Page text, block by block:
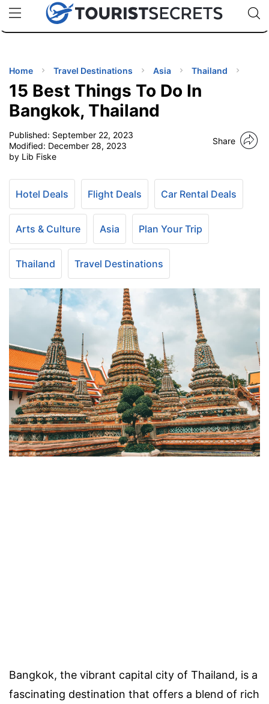
uPhoneCheap eSIM for 150+ Countries🇯🇵
🇹🇭
🇬🇧
🇺🇸
🇩🇪
Code:
TIPS
Home Travel Destinations Asia Thailand
15 Best Things To Do In
Bangkok, Thailand
Published: September 22, 2023
Modified: December 28, 2023
by Lib Fiske
Share
Hotel Deals Flight Deals Car Rental Deals
Arts & Culture Asia Plan Your Trip
Thailand Travel Destinations
Bangkok, the vibrant capital city of Thailand, is a
fascinating destination that offers a blend of rich